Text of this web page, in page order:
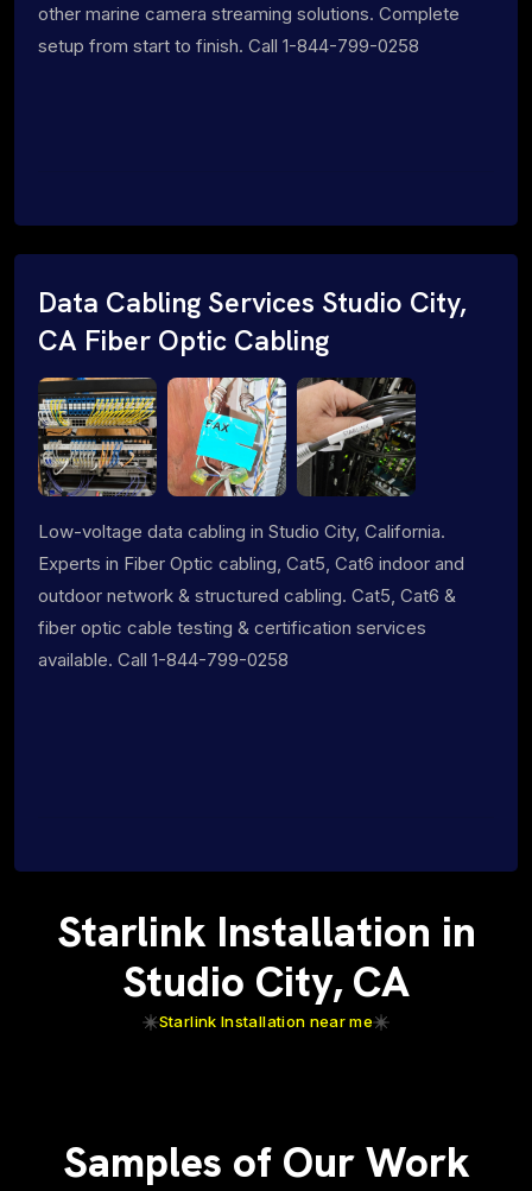
other marine camera streaming solutions. Complete
setup from start to finish. Call 1-844-799-0258
Data Cabling Services Studio City,
CA Fiber Optic Cabling
Low-voltage data cabling in Studio City, California.
Experts in Fiber Optic cabling, Cat5, Cat6 indoor and
outdoor network & structured cabling. Cat5, Cat6 &
fiber optic cable testing & certification services
available. Call 1-844-799-0258
Starlink Installation in
Studio City, CA
Starlink Installation near me
Samples of Our Work